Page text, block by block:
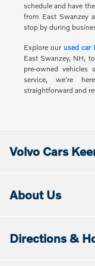
schedule and have
from East Swanzey
stop by during
Explore our used car
East Swanzey, NH,
pre-owned vehicles
service, we're
straightforward and
Volvo Cars
About Us
Directions &